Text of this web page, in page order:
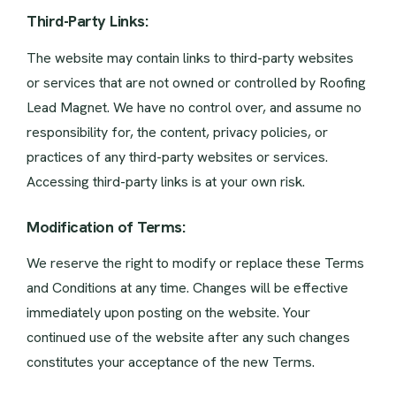
Third-Party Links:
The website may contain links to third-party websites
or services that are not owned or controlled by Roofing
Lead Magnet. We have no control over, and assume no
responsibility for, the content, privacy policies, or
practices of any third-party websites or services.
Accessing third-party links is at your own risk.
Modification of Terms:
We reserve the right to modify or replace these Terms
and Conditions at any time. Changes will be effective
immediately upon posting on the website. Your
continued use of the website after any such changes
constitutes your acceptance of the new Terms.